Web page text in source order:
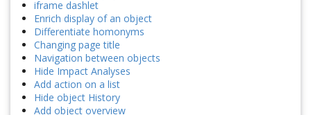
iframe dashlet
Enrich display of an object
Differentiate homonyms
Changing page title
Navigation between objects
Hide Impact Analyses
Add action on a list
Hide object History
Add object overview